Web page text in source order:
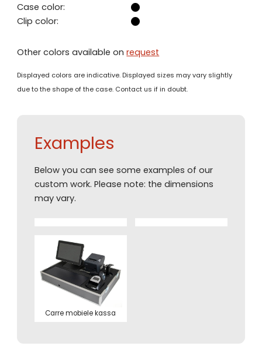
Case color:
Clip color:
Other colors available onrequest
Displayed colors are indicative. Displayed sizes may vary slightly
due to the shape of the case. Contact us if in doubt.
Examples
Below you can see some examples of our
custom work. Please note: the dimensions
may vary.
Carre mobiele kassa